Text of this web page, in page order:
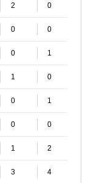
2 0
0 0
0 1
1 0
0 1
0 0
1 2
3 4